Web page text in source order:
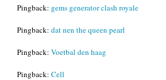
Pingback: gems generator clash royale
Pingback: dat nen the queen pearl
Pingback: Voetbal den haag
Pingback: Cell